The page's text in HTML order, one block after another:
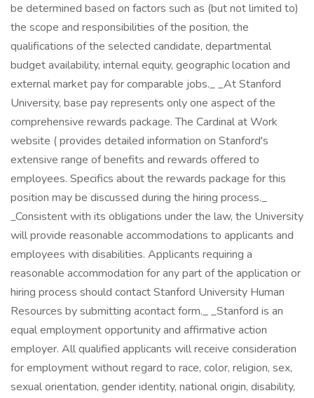
be determined based on factors such as (but not limited to)
the scope and responsibilities of the position, the
qualifications of the selected candidate, departmental
budget availability, internal equity, geographic location and
external market pay for comparable jobs._ _At Stanford
University, base pay represents only one aspect of the
comprehensive rewards package. The Cardinal at Work
website ( provides detailed information on Stanford's
extensive range of benefits and rewards offered to
employees. Specifics about the rewards package for this
position may be discussed during the hiring process._
_Consistent with its obligations under the law, the University
will provide reasonable accommodations to applicants and
employees with disabilities. Applicants requiring a
reasonable accommodation for any part of the application or
hiring process should contact Stanford University Human
Resources by submitting acontact form._ _Stanford is an
equal employment opportunity and affirmative action
employer. All qualified applicants will receive consideration
for employment without regard to race, color, religion, sex,
sexual orientation, gender identity, national origin, disability,